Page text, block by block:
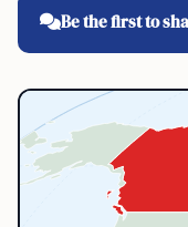
Be the first to